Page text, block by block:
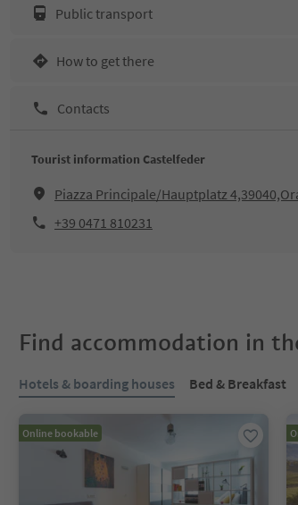
Public transport
How to get there
Contacts
Tourist information Castelfeder
Piazza Principale/Hauptplatz
+39 0471 810231
Find accommodation in
Hotels & boarding houses Bed & Breakfast
Online bookable